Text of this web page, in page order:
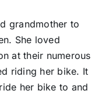
grandmother to
She loved
at their numerous
riding her bike. It
her bike to and